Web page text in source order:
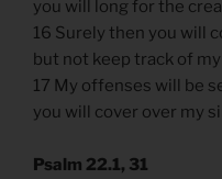
you will long for the
16 Surely then you will
but not keep track of my
17 My offenses will be
you will cover over my
Psalm 22.1, 31